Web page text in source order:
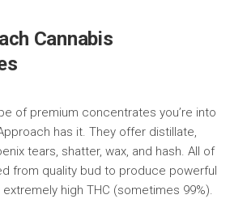
Cannabis
of premium concentrates you’re into
has it. They offer distillate,
tears, shatter, wax, and hash. All of
from quality bud to produce powerful
high THC (sometimes 99%).